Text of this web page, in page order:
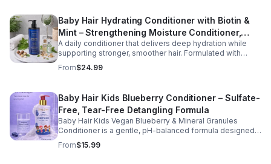
Baby Hair Hydrating Conditioner with Biotin &
Mint – Strengthening Moisture Conditioner,
16.9 oz
A daily conditioner that delivers deep hydration while
supporting stronger, smoother hair. Formulated with
biotin and botanical oils, this nourishing formula helps
reduce dryness and improve hair softness and shine.
From$24.99
Baby Hair Kids Blueberry Conditioner – Sulfate-
Free, Tear-Free Detangling Formula
Baby Hair Kids Vegan Blueberry & Mineral Granules
Conditioner is a gentle, pH-balanced formula designed
to hydrate, soften, and detangle children's hair while
supporting a healthy scalp. Enriched with blueberry juice
From$15.99